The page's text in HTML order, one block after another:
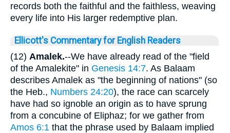
records both the faithful and the faithless, weaving
every life into His larger redemptive plan.
Ellicott's Commentary for English Readers
(12) Amalek.--We have already read of the "field
of the Amalekite" in Genesis 14:7. As Balaam
describes Amalek as "the beginning of nations" (so
the Heb., Numbers 24:20), the race can scarcely
have had so ignoble an origin as to have sprung
from a concubine of Eliphaz; for we gather from
Amos 6:1 that the phrase used by Balaam implied